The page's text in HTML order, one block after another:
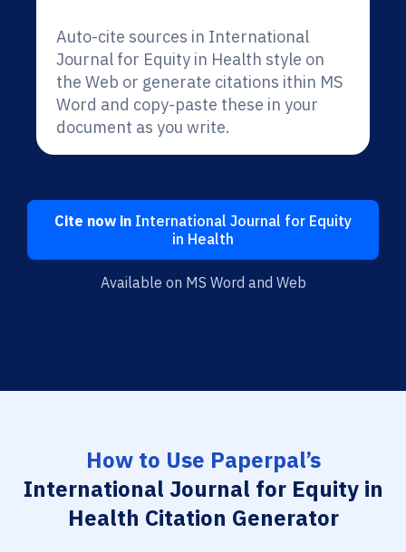
Auto-cite sources in International
Journal for Equity in Health style on
the Web or generate citations ithin MS
Word and copy-paste these in your
document as you write.
Cite now in International Journal for Equity
in Health
Available on MS Word and Web
How to Use Paperpal’s
International Journal for Equity in
Health Citation Generator